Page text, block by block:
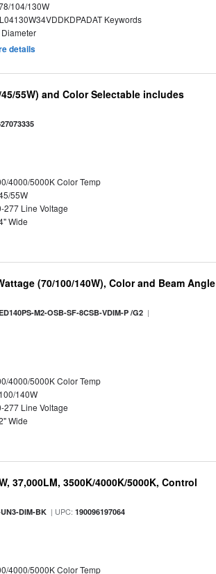
104/130W
Keywords
Diameter
details
55W) and Color Selectable includes
4000/5000K Color Temp
55W
277 Line Voltage
Wide
(70/100/140W), Color and Beam Angle
M2-OSB-SF-8CSB-VDIM-P /G2 |
4000/5000K Color Temp
140W
277 Line Voltage
Wide
37,000LM, 3500K/4000K/5000K, Control
DIM-BK | UPC:190096197064
4000/5000K Color Temp